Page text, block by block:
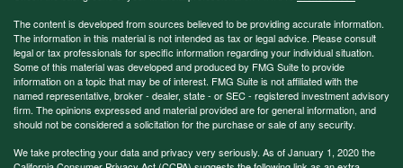
The content is developed from sources believed to be providing accurate information.
The information in this material is not intended as tax or legal advice. Please consult
legal or tax professionals for specific information regarding your individual situation.
Some of this material was developed and produced by FMG Suite to provide
information on a topic that may be of interest. FMG Suite is not affiliated with the
named representative, broker - dealer, state - or SEC - registered investment advisory
firm. The opinions expressed and material provided are for general information, and
should not be considered a solicitation for the purchase or sale of any security.
We take protecting your data and privacy very seriously. As of January 1, 2020 the